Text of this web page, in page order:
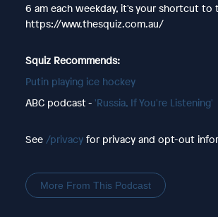
6 am each weekday, it's your shortcut to
https://www.thesquiz.com.au/
Squiz Recommends:
Putin playing ice hockey
ABC podcast - 'Russia, If You're Listening'
See /privacyfor privacy and opt-out
More From This Podcast